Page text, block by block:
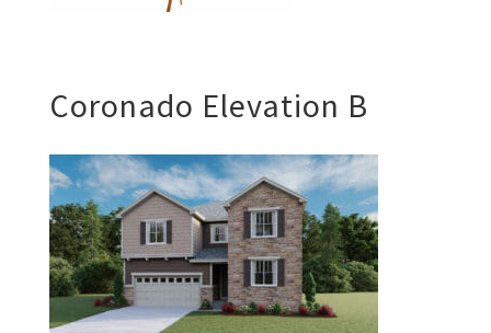
Coronado Elevation B